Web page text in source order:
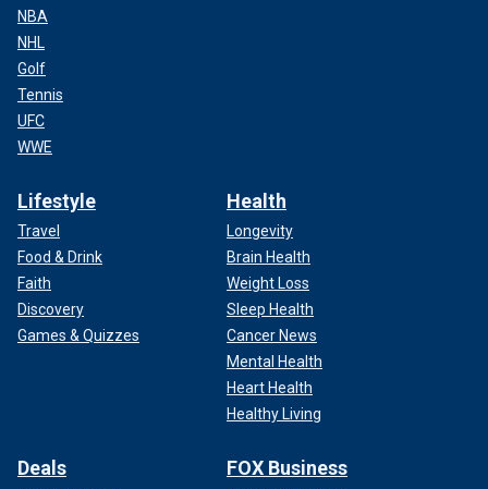
NBA
NHL
Golf
Tennis
UFC
WWE
Lifestyle
Travel
Food & Drink
Faith
Discovery
Games & Quizzes
Health
Longevity
Brain Health
Weight Loss
Sleep Health
Cancer News
Mental Health
Heart Health
Healthy Living
Deals FOX Business